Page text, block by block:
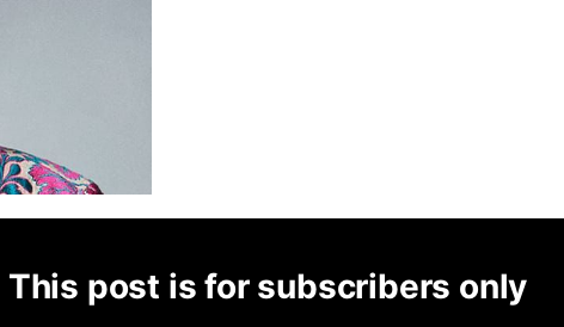
This post is for subscribers only